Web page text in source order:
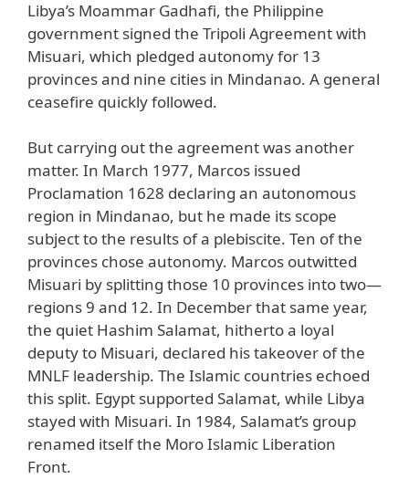
Libya’s Moammar Gadhafi, the Philippine
government signed the Tripoli Agreement with
Misuari, which pledged autonomy for 13
provinces and nine cities in Mindanao. A general
ceasefire quickly followed.
But carrying out the agreement was another
matter. In March 1977, Marcos issued
Proclamation 1628 declaring an autonomous
region in Mindanao, but he made its scope
subject to the results of a plebiscite. Ten of the
provinces chose autonomy. Marcos outwitted
Misuari by splitting those 10 provinces into two—
regions 9 and 12. In December that same year,
the quiet Hashim Salamat, hitherto a loyal
deputy to Misuari, declared his takeover of the
MNLF leadership. The Islamic countries echoed
this split. Egypt supported Salamat, while Libya
stayed with Misuari. In 1984, Salamat’s group
renamed itself the Moro Islamic Liberation
Front.